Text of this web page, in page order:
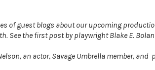
of guest blogs about our upcoming
See the first post by playwright Blake E.
an actor, Savage Umbrella member,